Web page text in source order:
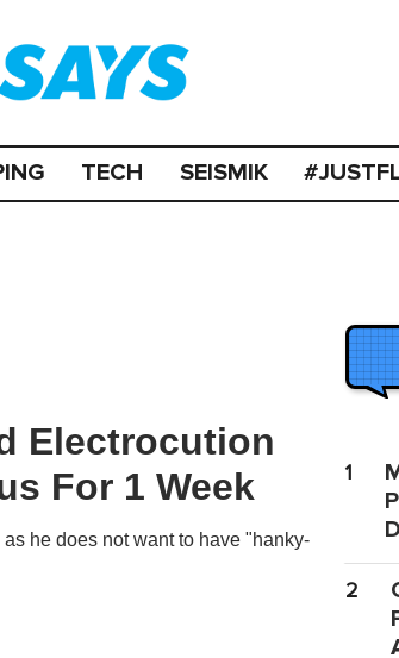
TECH SEISMIK
Electrocution
For 1 Week
he does not want to have "hanky-
1
2